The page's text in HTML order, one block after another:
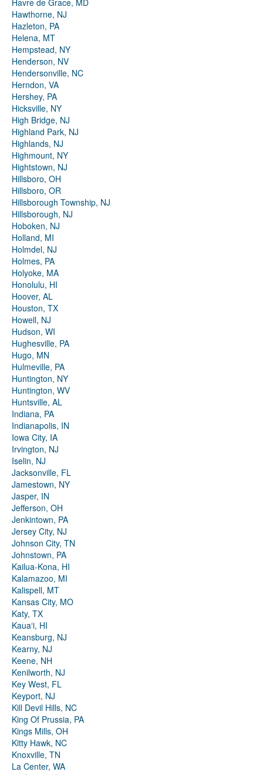
Havre de Grace, MD
Hawthorne, NJ
Hazleton, PA
Helena, MT
Hempstead, NY
Henderson, NV
Hendersonville, NC
Herndon, VA
Hershey, PA
Hicksville, NY
High Bridge, NJ
Highland Park, NJ
Highlands, NJ
Highmount, NY
Hightstown, NJ
Hillsboro, OH
Hillsboro, OR
Hillsborough Township, NJ
Hillsborough, NJ
Hoboken, NJ
Holland, MI
Holmdel, NJ
Holmes, PA
Holyoke, MA
Honolulu, HI
Hoover, AL
Houston, TX
Howell, NJ
Hudson, WI
Hughesville, PA
Hugo, MN
Hulmeville, PA
Huntington, NY
Huntington, WV
Huntsville, AL
Indiana, PA
Indianapolis, IN
Iowa City, IA
Irvington, NJ
Iselin, NJ
Jacksonville, FL
Jamestown, NY
Jasper, IN
Jefferson, OH
Jenkintown, PA
Jersey City, NJ
Johnson City, TN
Johnstown, PA
Kailua-Kona, HI
Kalamazoo, MI
Kalispell, MT
Kansas City, MO
Katy, TX
Kauaʻi, HI
Keansburg, NJ
Kearny, NJ
Keene, NH
Kenilworth, NJ
Key West, FL
Keyport, NJ
Kill Devil Hills, NC
King Of Prussia, PA
Kings Mills, OH
Kitty Hawk, NC
Knoxville, TN
La Center, WA